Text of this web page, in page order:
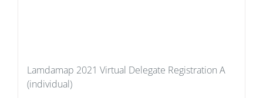
Lamdamap 2021 Virtual Delegate Registration A
(individual)